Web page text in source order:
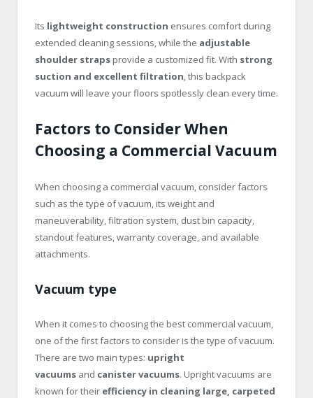
Its lightweight construction ensures comfort during
extended cleaning sessions, while the adjustable
shoulder straps provide a customized fit. With strong
suction and excellent filtration, this backpack
vacuum will leave your floors spotlessly clean every time.
Factors to Consider When
Choosing a Commercial Vacuum
When choosing a commercial vacuum, consider factors
such as the type of vacuum, its weight and
maneuverability, filtration system, dust bin capacity,
standout features, warranty coverage, and available
attachments.
Vacuum type
When it comes to choosing the best commercial vacuum,
one of the first factors to consider is the type of vacuum.
There are two main types: upright
vacuums and canister vacuums. Upright vacuums are
known for their efficiency in cleaning large, carpeted